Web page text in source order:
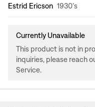
Design :
Estrid Ericson 1930's
Currently Unavailable
This product is not in
inquiries, please reach
Service.